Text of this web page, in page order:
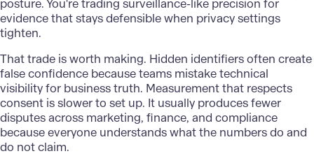
posture. You're trading surveillance-like precision for
evidence that stays defensible when privacy settings
tighten.
That trade is worth making. Hidden identifiers often create
false confidence because teams mistake technical
visibility for business truth. Measurement that respects
consent is slower to set up. It usually produces fewer
disputes across marketing, finance, and compliance
because everyone understands what the numbers do and
do not claim.